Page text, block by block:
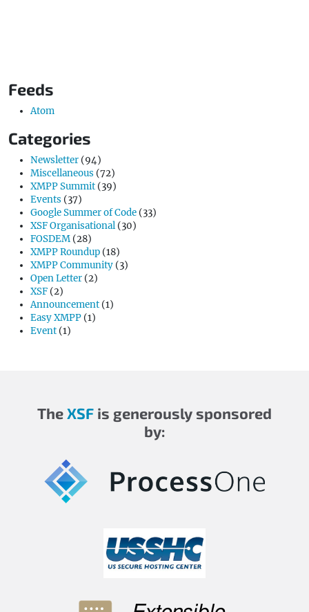
Feeds
Atom
Categories
Newsletter (94)
Miscellaneous (72)
XMPP Summit (39)
Events (37)
Google Summer of Code (33)
XSF Organisational (30)
FOSDEM (28)
XMPP Roundup (18)
XMPP Community (3)
Open Letter (2)
XSF (2)
Announcement (1)
Easy XMPP (1)
Event (1)
TheXSF is generously sponsored
by: